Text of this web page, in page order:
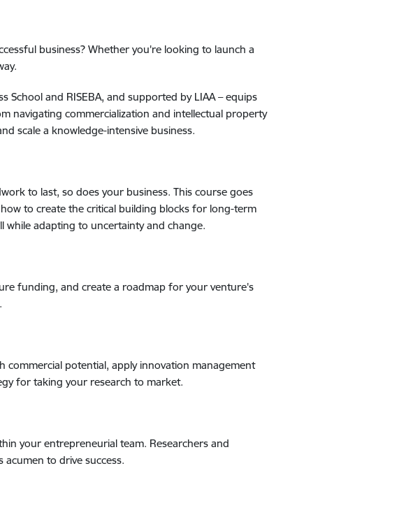
business? Whether you're looking to launch a
School and RISEBA, and supported by LIAA–equips
navigating commercialization and intellectual property
scale a knowledge-intensive business.
to last, so does your business. This course goes
to create the critical building blocks for long-term
while adapting to uncertainty and change.
funding, and create a roadmap for your venture's
commercial potential, apply innovation management
for taking your research to market.
your entrepreneurial team. Researchers and
to drive success.